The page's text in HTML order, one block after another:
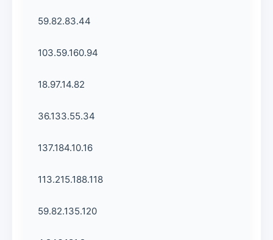
59.82.83.44
103.59.160.94
18.97.14.82
36.133.55.34
137.184.10.16
113.215.188.118
59.82.135.120